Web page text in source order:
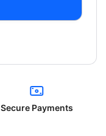
Secure Payments